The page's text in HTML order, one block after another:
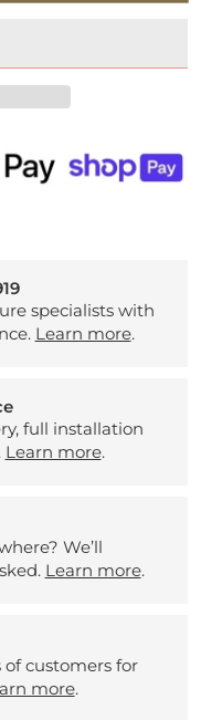
specialists with
Learn more.
full installation
Learn more.
We’ll
Learn more.
of customers for
more.